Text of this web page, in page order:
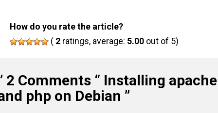
How do you rate the article?
( 2 ratings, average: 5.00 out of 5)
2 Comments “ Installing apache
php on Debian ”